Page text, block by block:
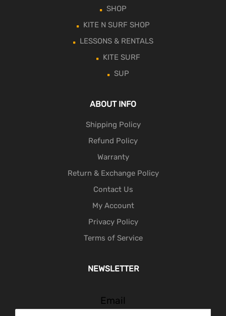
SHOP
KITE N SURF SHOP
LESSONS & RENTALS
KITE SURF
SUP
ABOUT INFO
Shipping Policy
Refund Policy
Warranty
Return & Exchange Policy
Contact Us
My Account
Privacy Policy
Terms of Service
NEWSLETTER
Email